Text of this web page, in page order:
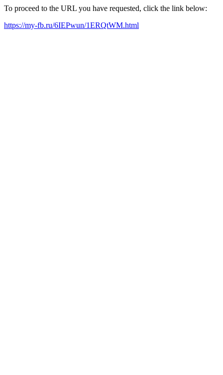
To proceed to the URL you have requested, click the link below:
https://my-fb.ru/6IEPwun/1ERQtWM.html